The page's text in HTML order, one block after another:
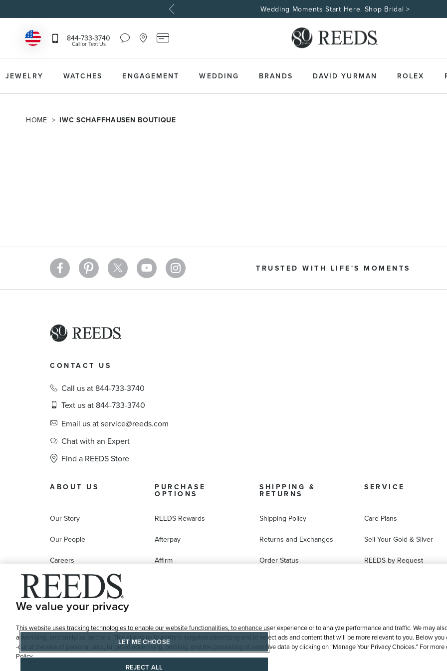
Wedding Moments Start Here. Shop Bridal >
844-733-3740
Call or Text Us
Chat
Icon
toggles
Dropdown
Location
Icon
toggles
Locator
Dropdown
Reeds
Card
that
Reeds
Card
Dropdown
JEWELRY WATCHES ENGAGEMENT WEDDING BRANDS DAVID YURMAN ROLEX
HOME IWC SCHAFFHAUSEN BOUTIQUE
TRUSTED WITH LIFE'S MOMENTS
CONTACT US
Call us at 844-733-3740
Text us at 844-733-3740
Email us at service@reeds.com
Chat with an Expert
Find a REEDS Store
ABOUT US
Our Story
Our People
Careers
Education
Affiliate Marketing Program
PURCHASE
OPTIONS
REEDS Rewards
Afterpay
Affirm
REEDS Gift Cards
SHIPPING &
RETURNS
Shipping Policy
Returns and Exchanges
Order Status
SERVICE
Care Plans
Sell Your Gold & Silver
REEDS by Request
Jewelry Repair
We value your privacy
This website uses tracking technologies to enable our website functionalities, to enhance user experience or to analyze performance and traffic. We may
advertising, and analytics partners. This allows us to perform targeted advertising and to select ads and content that will be more relevant to you. Below
-out of the sale of personal data, targeted advertising, profiling, and the processing of sensitive data by clicking on “Manage Your Privacy Choices.” For
Policy
LET ME CHOOSE
REJECT ALL